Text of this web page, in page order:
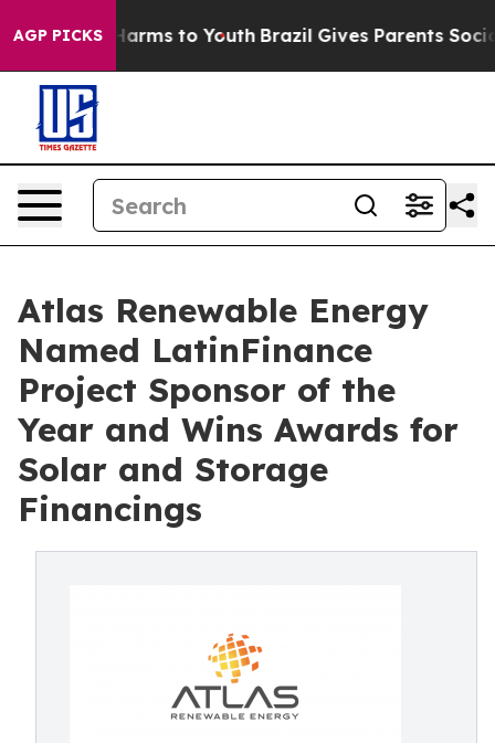
AGP PICKSHarms to Youth Brazil Gives Parents Social
Atlas Renewable Energy
Named LatinFinance
Project Sponsor of the
Year and Wins Awards for
Solar and Storage
Financings